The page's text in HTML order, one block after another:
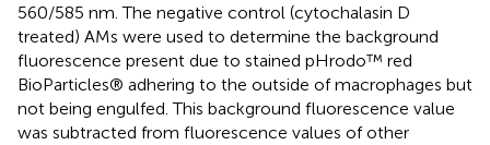
560/585 nm. The negative control (cytochalasin D
treated) AMs were used to determine the background
fluorescence present due to stained pHrodo™ red
BioParticles® adhering to the outside of macrophages but
not being engulfed. This background fluorescence value
was subtracted from fluorescence values of other